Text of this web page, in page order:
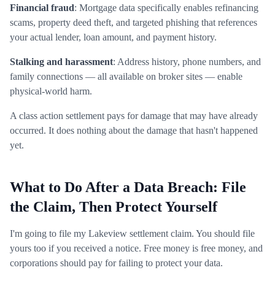
Financial fraud: Mortgage data specifically enables refinancing
scams, property deed theft, and targeted phishing that references
your actual lender, loan amount, and payment history.
Stalking and harassment: Address history, phone numbers, and
family connections — all available on broker sites — enable
physical-world harm.
A class action settlement pays for damage that may have already
occurred. It does nothing about the damage that hasn't happened
yet.
What to Do After a Data Breach: File
the Claim, Then Protect Yourself
I'm going to file my Lakeview settlement claim. You should file
yours too if you received a notice. Free money is free money, and
corporations should pay for failing to protect your data.